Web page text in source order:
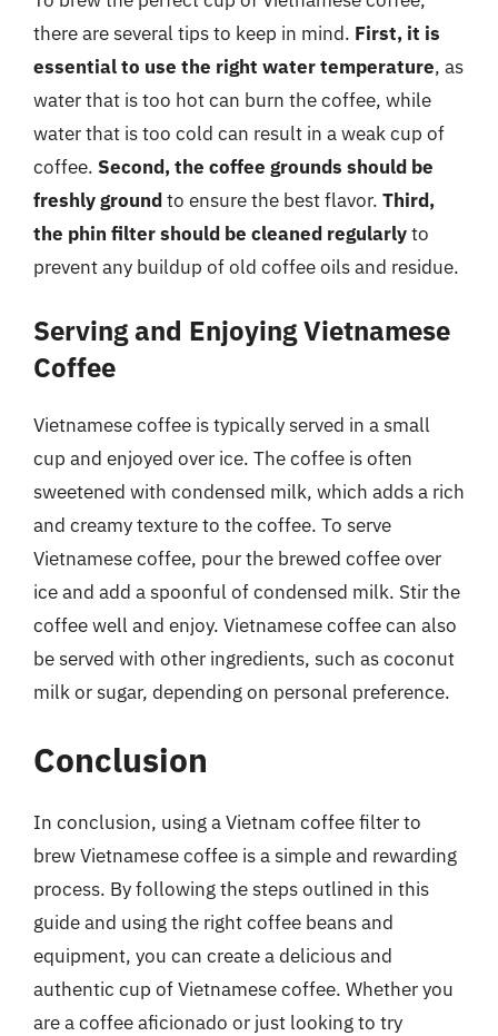
there are several tips to keep in mind. First, it is
essential to use the right water temperature, as
water that is too hot can burn the coffee, while
water that is too cold can result in a weak cup of
coffee. Second, the coffee grounds should be
freshly groundto ensure the best flavor. Third,
the phin filter should be cleaned regularlyto
prevent any buildup of old coffee oils and residue.
Serving and Enjoying Vietnamese
Coffee
Vietnamese coffee is typically served in a small
cup and enjoyed over ice. The coffee is often
sweetened with condensed milk, which adds a rich
and creamy texture to the coffee. To serve
Vietnamese coffee, pour the brewed coffee over
ice and add a spoonful of condensed milk. Stir the
coffee well and enjoy. Vietnamese coffee can also
be served with other ingredients, such as coconut
milk or sugar, depending on personal preference.
Conclusion
In conclusion, using a Vietnam coffee filter to
brew Vietnamese coffee is a simple and rewarding
process. By following the steps outlined in this
guide and using the right coffee beans and
equipment, you can create a delicious and
authentic cup of Vietnamese coffee. Whether you
are a coffee aficionado or just looking to try